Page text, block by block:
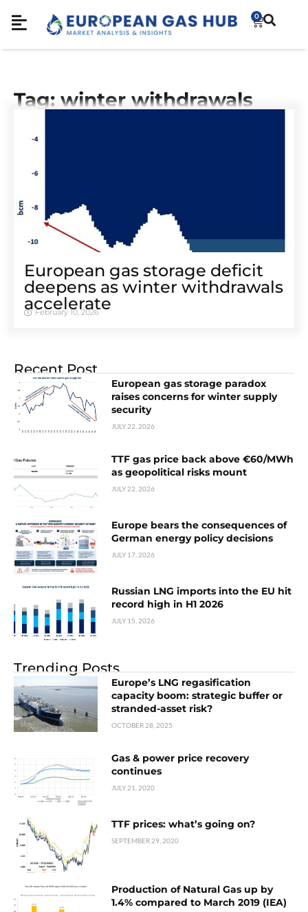
0
Tag: winter withdrawals
European gas storage deficit
deepens as winter withdrawals
accelerate
February 10, 2026
Recent Post
European gas storage paradox
raises concerns for winter supply
security
JULY 22, 2026
TTF gas price back above €60/MWh
as geopolitical risks mount
JULY 22, 2026
Europe bears the consequences of
German energy policy decisions
JULY 17, 2026
Russian LNG imports into the EU hit
record high in H1 2026
JULY 15, 2026
Trending Posts
Europe’s LNG regasification
capacity boom: strategic buffer or
stranded-asset risk?
OCTOBER 28, 2025
Gas & power price recovery
continues
JULY 21, 2020
TTF prices: what’s going on?
SEPTEMBER 29, 2020
Production of Natural Gas up by
1.4% compared to March 2019 (IEA)